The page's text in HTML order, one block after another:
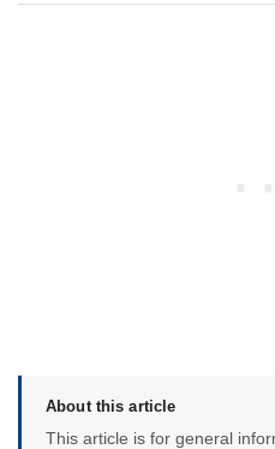
About this article
This article is for general